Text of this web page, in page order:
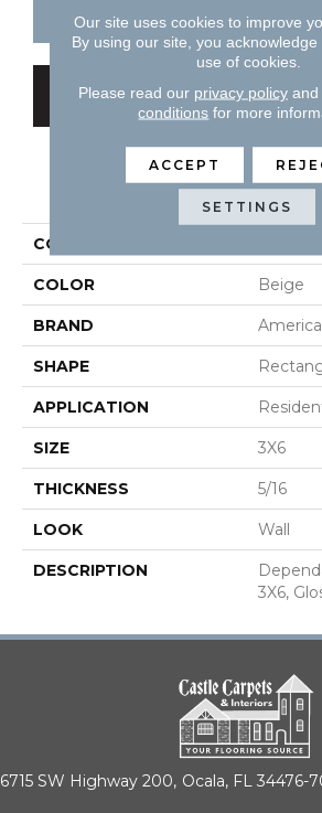
CONTACT US
GET COUPON
PRODUCT
COLLECTION
COLOR Beige
BRAND
SHAPE
APPLICATION
SIZE 3X6
THICKNESS 5/16
LOOK Wall
DESCRIPTION
3X6,
6715 SW Highway 200, Ocala, FL 34476-
Our site uses cookies to improve
By using our site, you
use of cookies.
Please read our privacy policyand
conditions for more
ACCEPT
SETTINGS